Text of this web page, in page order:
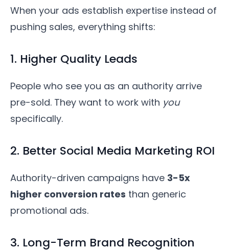
When your ads establish expertise instead of
pushing sales, everything shifts:
1. Higher Quality Leads
People who see you as an authority arrive
pre-sold. They want to work with you
specifically.
2. Better Social Media Marketing ROI
Authority-driven campaigns have 3-5x
higher conversion rates than generic
promotional ads.
3. Long-Term Brand Recognition